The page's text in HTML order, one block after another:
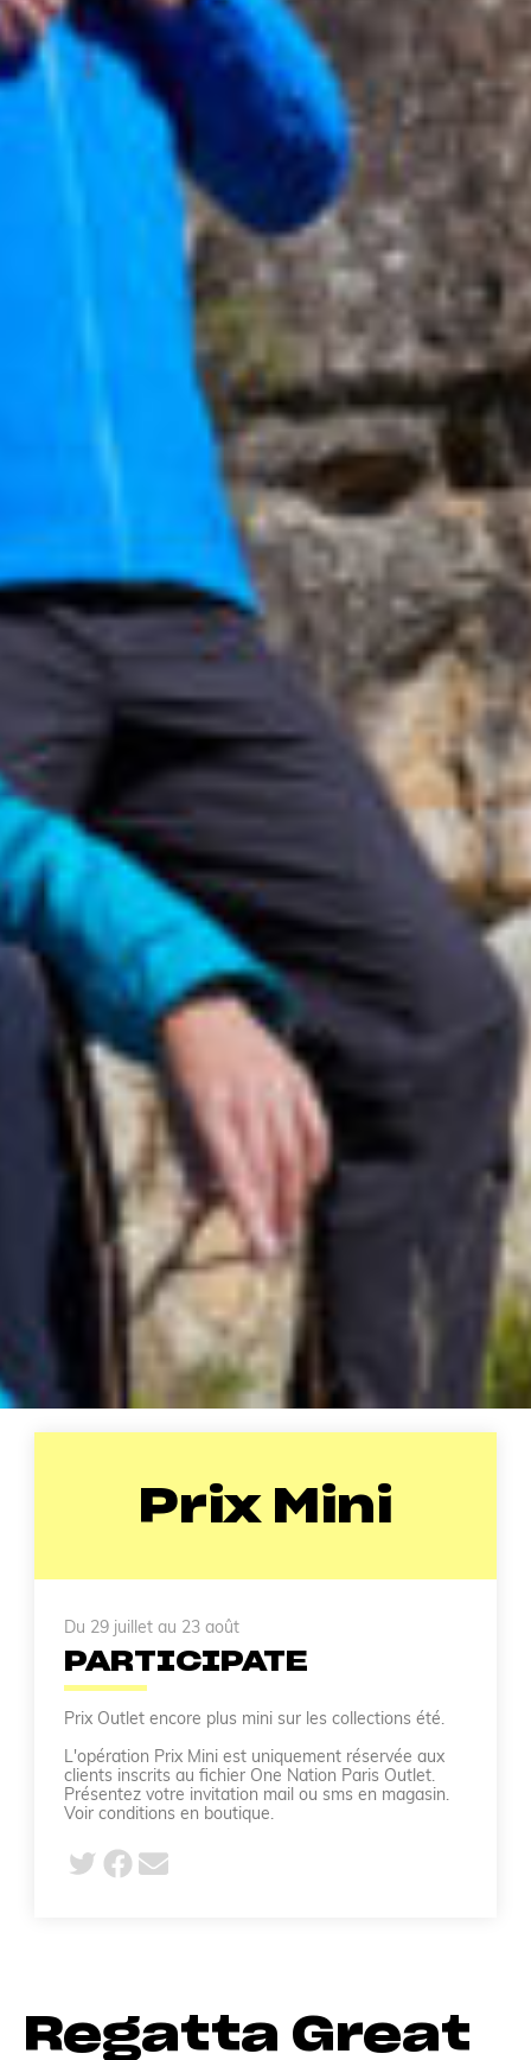
Prix Mini
Du 29 juillet au 23 août
PARTICIPATE
Prix Outlet encore plus mini sur les collections été.
L'opération Prix Mini est uniquement réservée aux
clients inscrits au fichier One Nation Paris Outlet.
Présentez votre invitation mail ou sms en magasin.
Voir conditions en boutique.
Regatta Great